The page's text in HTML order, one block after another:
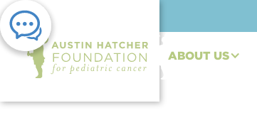
ABOUT US